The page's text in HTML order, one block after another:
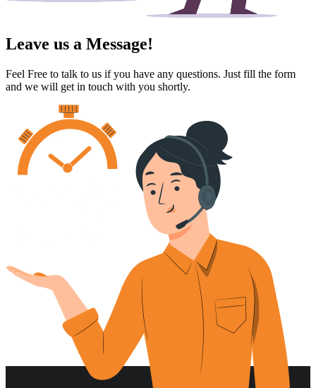
Leave us a Message!
Feel Free to talk to us if you have any questions. Just fill the form
and we will get in touch with you shortly.